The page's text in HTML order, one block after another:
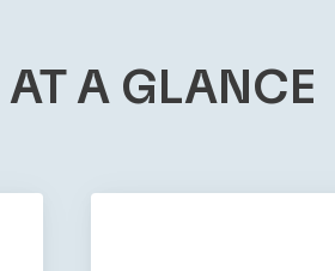
AT A GLANCE